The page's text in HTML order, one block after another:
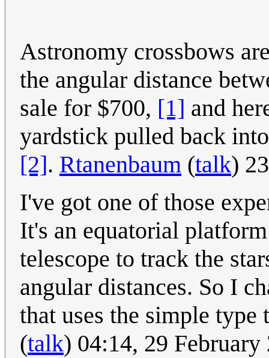
Astronomy crossbows
the angular distance
sale for $700, [1] and
yardstick pulled back
[2]. Rtanenbaum (talk)
I've got one of those
It's an equatorial
telescope to track the
angular distances. So I
that uses the simple
(talk) 04:14, 29